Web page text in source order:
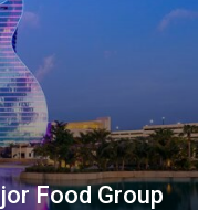
Food Group